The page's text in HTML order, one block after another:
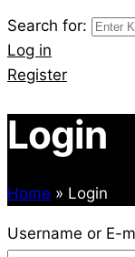
Search for:
Log in
Register
Login
Home » Login
Username or E-